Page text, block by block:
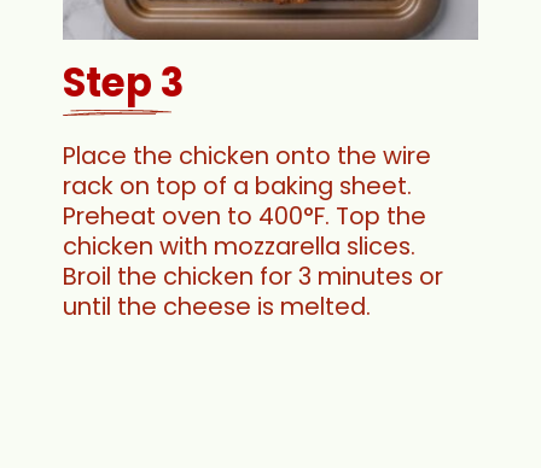
Step 3
Place the chicken onto the wire
rack on top of a baking sheet.
Preheat oven to 400°F. Top the
chicken with mozzarella slices.
Broil the chicken for 3 minutes or
until the cheese is melted.